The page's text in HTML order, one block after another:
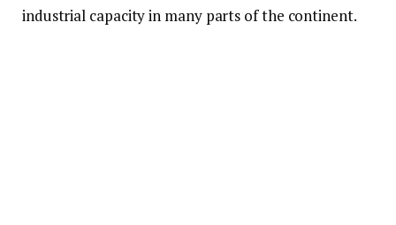
industrial capacity in many parts of the continent.